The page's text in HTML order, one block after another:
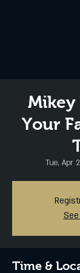
Mikey
Your
Tue, Apr
Time &